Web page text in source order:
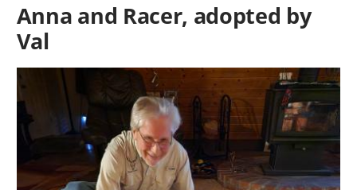
Anna and Racer, adopted by
Val